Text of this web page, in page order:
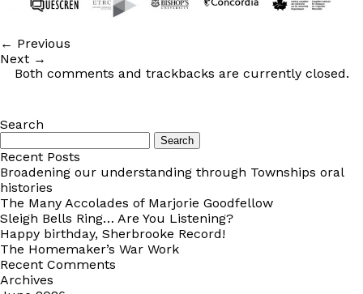
← Previous
Next →
Both comments and trackbacks are currently closed.
Search
Search
for:
Recent Posts
Broadening our understanding through Townships oral
histories
The Many Accolades of Marjorie Goodfellow
Sleigh Bells Ring… Are You Listening?
Happy birthday, Sherbrooke Record!
The Homemaker’s War Work
Recent Comments
Archives